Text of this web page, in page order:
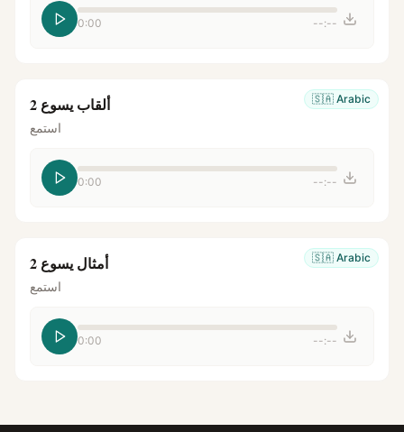
0:00 --:--
🇸🇦 Arabic ألقاب يسوع 2
استمع
0:00 --:--
🇸🇦 Arabic أمثال يسوع 2
استمع
0:00 --:--